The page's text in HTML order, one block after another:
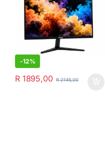
-12%
R1895,00 R2145,00